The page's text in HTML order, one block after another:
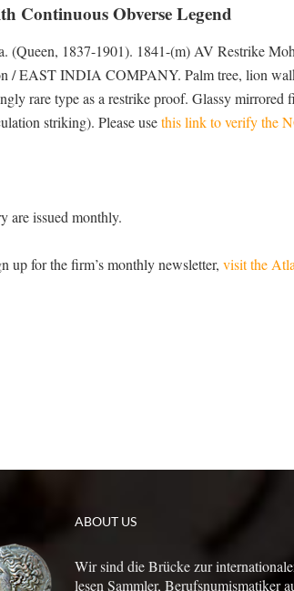
Continuous Obverse Legend
(Queen, 1837-1901). 1841-(m) AV Restrike
/ EAST INDIA COMPANY. Palm tree, lion
rare type as a restrike proof. Glassy mirrored
striking). Please usethis link to verify the
are issued monthly.
up for the firm’s monthly newsletter, visit the
ABOUT US
Wir sind die Brücke zur
lesen Sammler, Berufsnumismatiker